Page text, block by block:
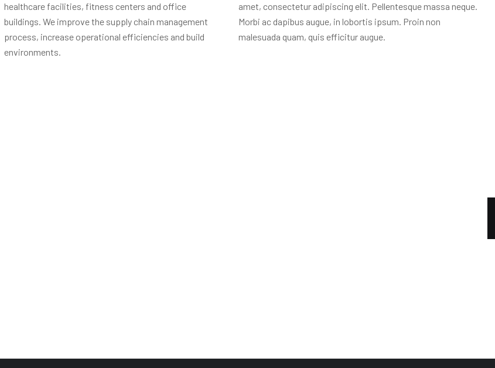
healthcare facilities, fitness centers and office
buildings. We improve the supply chain management
process, increase operational efficiencies and build
environments.
amet, consectetur adipiscing elit. Pellentesque massa neque.
Morbi ac dapibus augue, in lobortis ipsum. Proin non
malesuada quam, quis efficitur augue.